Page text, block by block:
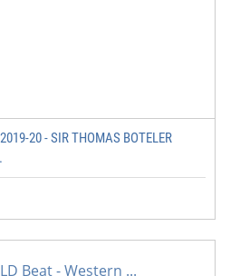
20 - SIR THOMAS BOTELER